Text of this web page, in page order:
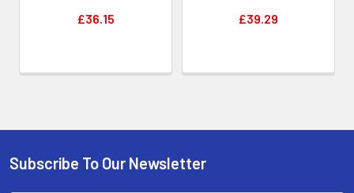
£36.15
£39.29
Footer
Subscribe To Our Newsletter